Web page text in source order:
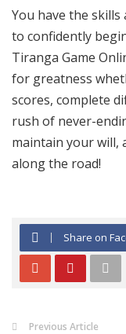
You have the
to confidently
Tiranga Game
for greatness
scores, complete
rush of never-
maintain your will,
along the road!
Share on
Previous Article